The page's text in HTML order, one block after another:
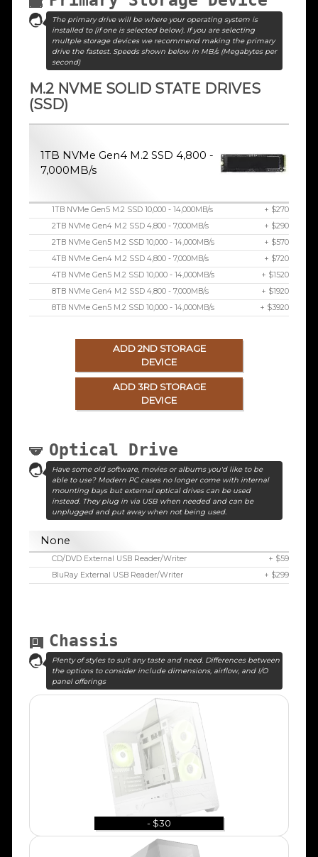
The primary drive will be where your operating system is
installed to (if one is selected below). If you are selecting
multple storage devices we recommend making the primary
drive the fastest. Speeds shown below in MB/s (Megabytes per
second)
M.2 NVME SOLID STATE DRIVES
(SSD)
1TB NVMe Gen4 M.2 SSD 4,800 -
7,000MB/s
1TB NVMe Gen5 M.2 SSD 10,000 - 14,000MB/s
+ $270
2TB NVMe Gen4 M.2 SSD 4,800 - 7,000MB/s
+ $290
2TB NVMe Gen5 M.2 SSD 10,000 - 14,000MB/s
+ $570
4TB NVMe Gen4 M.2 SSD 4,800 - 7,000MB/s
+ $720
4TB NVMe Gen5 M.2 SSD 10,000 - 14,000MB/s
+ $1520
8TB NVMe Gen4 M.2 SSD 4,800 - 7,000MB/s
+ $1920
8TB NVMe Gen5 M.2 SSD 10,000 - 14,000MB/s
+ $3920
ADD 2ND STORAGE
DEVICE
ADD 3RD STORAGE
DEVICE
Optical Drive
Have some old software, movies or albums you'd like to be
able to use? Modern PC cases no longer come with internal
mounting bays but external optical drives can be used
instead. They plug in via USB when needed and can be
unplugged and put away when not being used.
None
CD/DVD External USB Reader/Writer
+ $59
BluRay External USB Reader/Writer
+ $299
Chassis
Plenty of styles to suit any taste and need. Differences between
the options to consider include dimensions, airflow, and I/O
panel offerings
- $30